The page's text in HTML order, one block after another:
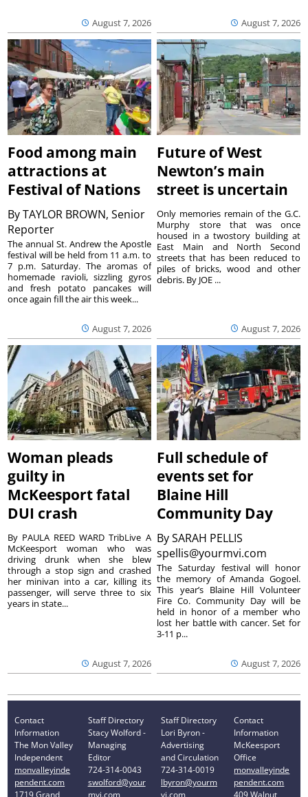
August 7, 2026 August 7, 2026
Food among main
attractions at
Festival of Nations
ByTAYLOR BROWN, Senior
Reporter
August 7, 2026
The annual St. Andrew the Apostle
festival will be held from 11 a.m. to
7 p.m. Saturday. The aromas of
homemade ravioli, sizzling gyros
and fresh potato pancakes will
once again fill the air this week...
Future of West
Newton’s main
street is uncertain
August 7, 2026
Only memories remain of the G.C.
Murphy store that was once
housed in a twostory building at
East Main and North Second
streets that has been reduced to
piles of bricks, wood and other
debris. By JOE ...
Woman pleads
guilty in
McKeesport fatal
DUI crash
August 7, 2026
By PAULA REED WARD TribLive A
McKeesport woman who was
driving drunk when she blew
through a stop sign and crashed
her minivan into a car, killing its
passenger, will serve three to six
years in state...
Full schedule of
events set for
Blaine Hill
Community Day
BySARAH PELLIS
spellis@yourmvi.com
August 7, 2026
The Saturday festival will honor
the memory of Amanda Gogoel.
This year’s Blaine Hill Volunteer
Fire Co. Community Day will be
held in honor of a member who
lost her battle with cancer. Set for
3-11 p...
Contact
Information
The Mon Valley
Independent
monvalleyinde
pendent.com
1719 Grand
Staff Directory
Stacy Wolford -
Managing
Editor
724-314-0043
swolford@your
mvi.com
Staff Directory
Lori Byron -
Advertising
and Circulation
724-314-0019
lbyron@yourm
vi.com
Contact
Information
McKeesport
Office
monvalleyinde
pendent.com
409 Walnut